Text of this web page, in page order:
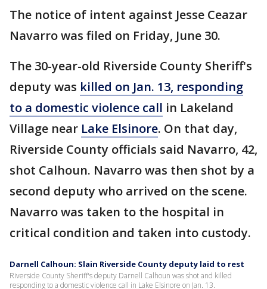
The notice of intent against Jesse Ceazar
Navarro was filed on Friday, June 30.
The 30-year-old Riverside County Sheriff's
deputy was killed on Jan. 13, responding
to a domestic violence call in Lakeland
Village near Lake Elsinore. On that day,
Riverside County officials said Navarro, 42,
shot Calhoun. Navarro was then shot by a
second deputy who arrived on the scene.
Navarro was taken to the hospital in
critical condition and taken into custody.
Darnell Calhoun: Slain Riverside County deputy laid to rest
Riverside County Sheriff's deputy Darnell Calhoun was shot and killed
responding to a domestic violence call in Lake Elsinore on Jan. 13.